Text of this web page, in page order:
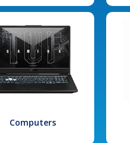
Computers